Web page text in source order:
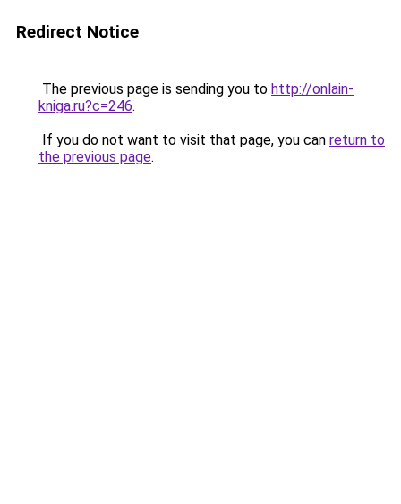
Redirect Notice
The previous page is sending you to http://onlain-
kniga.ru?c=246.
If you do not want to visit that page, you can return to
the previous page.